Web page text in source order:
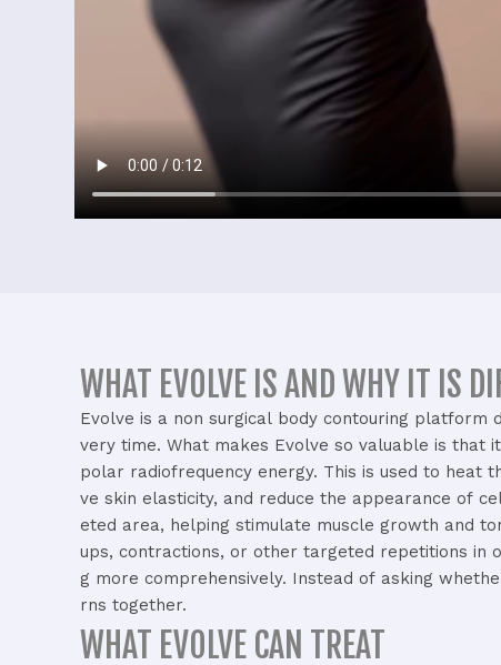
WHAT EVOLVE IS AND WHY IT IS
Evolve is a non surgical body contouring platform
very time. What makes Evolve so valuable is that it
polar radiofrequency energy. This is used to heat
ve skin elasticity, and reduce the appearance of
eted area, helping stimulate muscle growth and
ups, contractions, or other targeted repetitions in
g more comprehensively. Instead of asking
rns together.
WHAT EVOLVE CAN TREAT​